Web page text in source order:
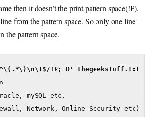
then it doesn’t the print pattern space(!P),
from the pattern space. So only one line
the pattern space.
mySQL etc.
Network, Online Security etc)